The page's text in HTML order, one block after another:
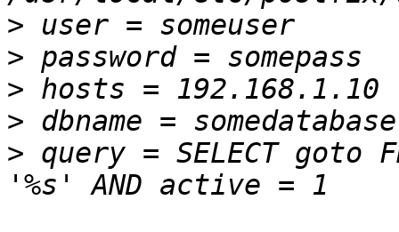
>
>
>
>
> query = SELECT goto